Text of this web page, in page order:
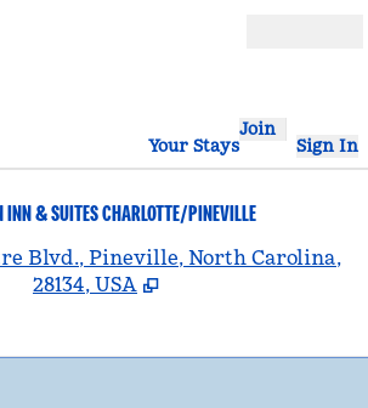
Your Stays
Join
Sign In
INN & SUITES CHARLOTTE/PINEVILLE
Blvd., Pineville, North Carolina,
28134, USA